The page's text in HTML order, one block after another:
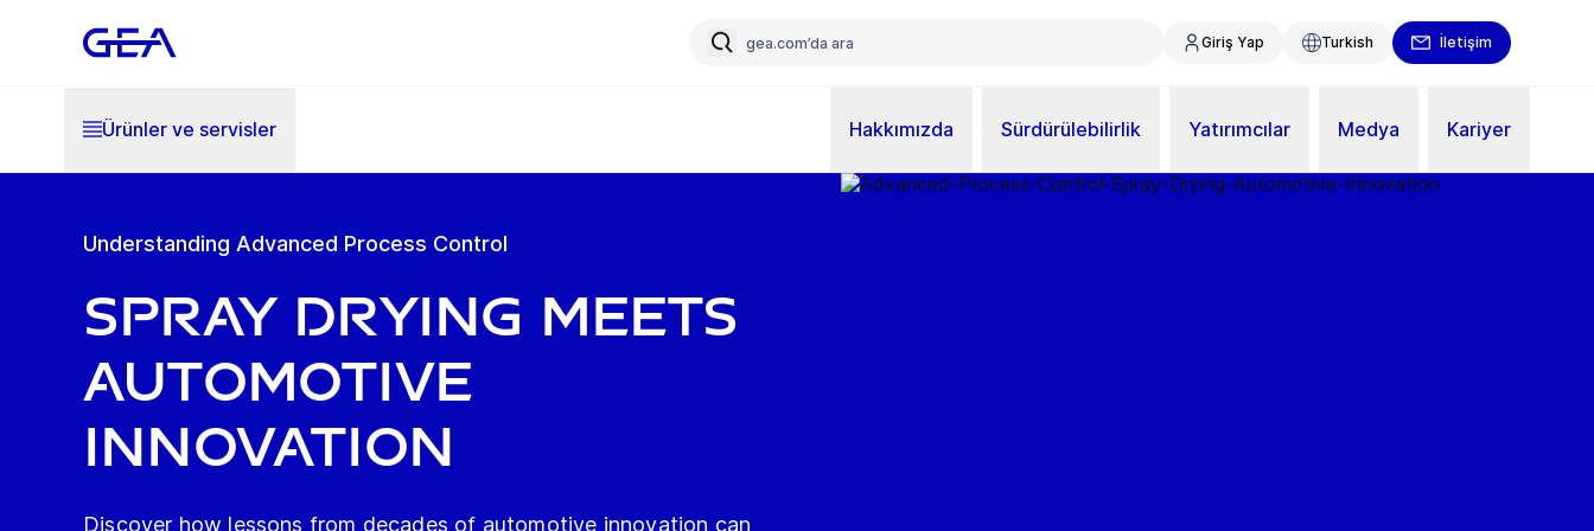
Giriş Yap Turkish İletişim
Ürünler ve servisler Hakkımızda Sürdürülebilirlik Yatırımcılar Medya Kariyer
Understanding Advanced Process Control
SPRAY DRYING MEETS
AUTOMOTIVE
INNOVATION
Discover how lessons from decades of automotive innovation can